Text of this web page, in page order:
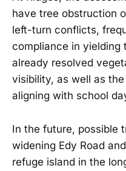
have tree obstruction
left-turn conflicts,
compliance in yielding
already resolved
visibility, as well as
aligning with school
In the future, possible
widening Edy Road
refuge island in the